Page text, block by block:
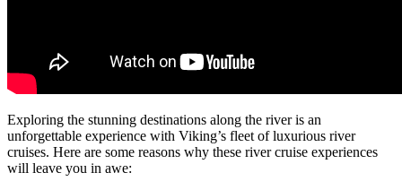
Exploring the stunning destinations along the river is an
unforgettable experience with Viking’s fleet of luxurious river
cruises. Here are some reasons why these river cruise experiences
will leave you in awe: